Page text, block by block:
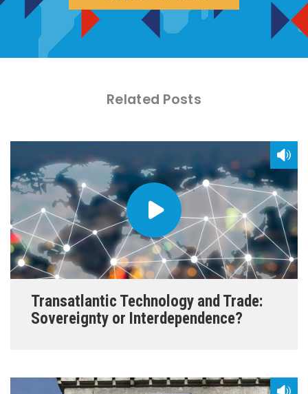
Related Posts
Transatlantic Technology and Trade:
Sovereignty or Interdependence?